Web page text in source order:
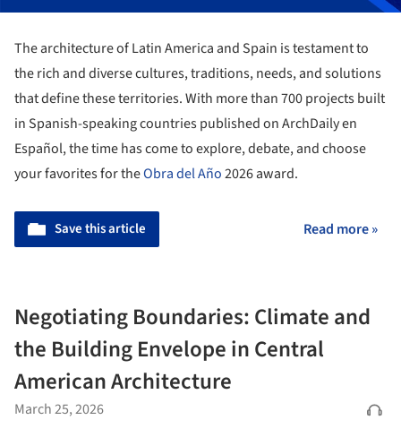
The architecture of Latin America and Spain is testament to
the rich and diverse cultures, traditions, needs, and solutions
that define these territories. With more than 700 projects built
in Spanish-speaking countries published on ArchDaily en
Español, the time has come to explore, debate, and choose
your favorites for theObra del Año2026 award.
Save this article Read more »
Negotiating Boundaries: Climate and
the Building Envelope in Central
American Architecture
March 25, 2026